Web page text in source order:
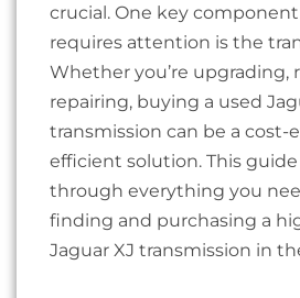
crucial. One key
requires attention is the
Whether you’re upgrading,
repairing, buying a used
transmission can be a cost-
efficient solution. This
through everything you
finding and purchasing a
Jaguar XJ transmission in